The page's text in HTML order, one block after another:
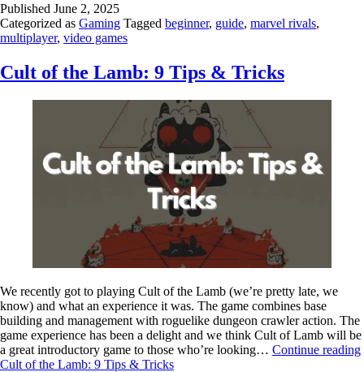
Published June 2, 2025
Categorized as Gaming Tagged beginner, guide, marvel rivals,
multiplayer, video games
Cult of the Lamb: 9 Tips & Tricks
We recently got to playing Cult of the Lamb (we’re pretty late, we
know) and what an experience it was. The game combines base
building and management with roguelike dungeon crawler action. The
game experience has been a delight and we think Cult of Lamb will be
a great introductory game to those who’re looking… Continue reading
Cult of the Lamb: 9 Tips & Tricks